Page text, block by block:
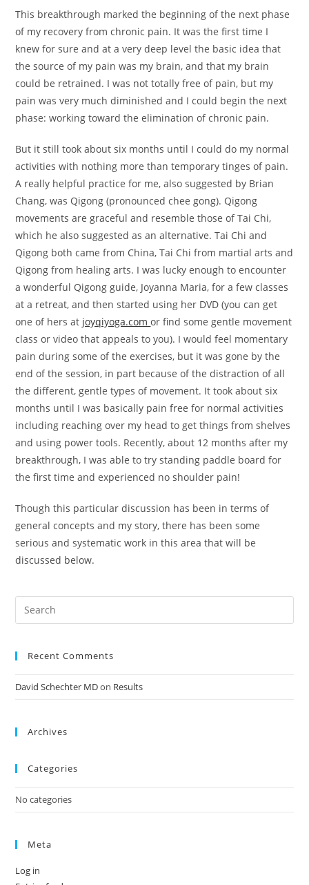
This breakthrough marked the beginning of the next phase
of my recovery from chronic pain. It was the first time I
knew for sure and at a very deep level the basic idea that
the source of my pain was my brain, and that my brain
could be retrained. I was not totally free of pain, but my
pain was very much diminished and I could begin the next
phase: working toward the elimination of chronic pain.
But it still took about six months until I could do my normal
activities with nothing more than temporary tinges of pain.
A really helpful practice for me, also suggested by Brian
Chang, was Qigong (pronounced chee gong). Qigong
movements are graceful and resemble those of Tai Chi,
which he also suggested as an alternative. Tai Chi and
Qigong both came from China, Tai Chi from martial arts and
Qigong from healing arts. I was lucky enough to encounter
a wonderful Qigong guide, Joyanna Maria, for a few classes
at a retreat, and then started using her DVD (you can get
one of hers at joyqiyoga.comor find some gentle movement
class or video that appeals to you). I would feel momentary
pain during some of the exercises, but it was gone by the
end of the session, in part because of the distraction of all
the different, gentle types of movement. It took about six
months until I was basically pain free for normal activities
including reaching over my head to get things from shelves
and using power tools. Recently, about 12 months after my
breakthrough, I was able to try standing paddle board for
the first time and experienced no shoulder pain!
Though this particular discussion has been in terms of
general concepts and my story, there has been some
serious and systematic work in this area that will be
discussed below.
Recent Comments
David Schechter MDon Results
Archives
Categories
No categories
Meta
Log in